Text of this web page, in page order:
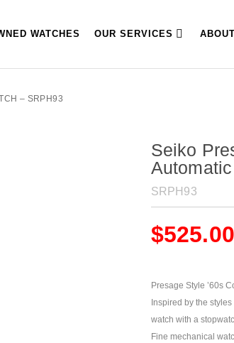
WATCHES OUR SERVICES
– SRPH93
Seiko
SRPH93
$525.00
Presage Style ’60s
Inspired by the
watch with a
Fine mechanical